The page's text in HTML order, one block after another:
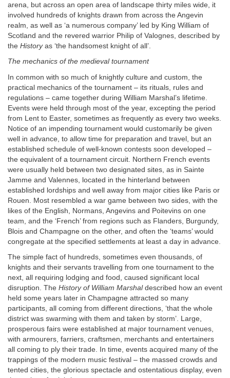
arena, but across an open area of landscape thirty miles wide, it
involved hundreds of knights drawn from across the Angevin
realm, as well as ‘a numerous company’ led by King William of
Scotland and the revered warrior Philip of Valognes, described by
the Historyas ‘the handsomest knight of all’.
The mechanics of the medieval tournament
In common with so much of knightly culture and custom, the
practical mechanics of the tournament – its rituals, rules and
regulations – came together during William Marshal’s lifetime.
Events were held through most of the year, excepting the period
from Lent to Easter, sometimes as frequently as every two weeks.
Notice of an impending tournament would customarily be given
well in advance, to allow time for preparation and travel, but an
established schedule of well-known contests soon developed –
the equivalent of a tournament circuit. Northern French events
were usually held between two designated sites, as in Sainte
Jamme and Valennes, located in the hinterland between
established lordships and well away from major cities like Paris or
Rouen. Most resembled a war game between two sides, with the
likes of the English, Normans, Angevins and Poitevins on one
team, and the ‘French’ from regions such as Flanders, Burgundy,
Blois and Champagne on the other, and often the ‘teams’ would
congregate at the specified settlements at least a day in advance.
The simple fact of hundreds, sometimes even thousands, of
knights and their servants travelling from one tournament to the
next, all requiring lodging and food, caused significant local
disruption. The History of William Marshaldescribed how an event
held some years later in Champagne attracted so many
participants, all coming from different directions, ‘that the whole
district was swarming with them and taken by storm’. Large,
prosperous fairs were established at major tournament venues,
with armourers, farriers, craftsmen, merchants and entertainers
all coming to ply their trade. In time, events acquired many of the
trappings of the modern music festival – the massed crowds and
tented cities, the glorious spectacle and ostentatious display, even